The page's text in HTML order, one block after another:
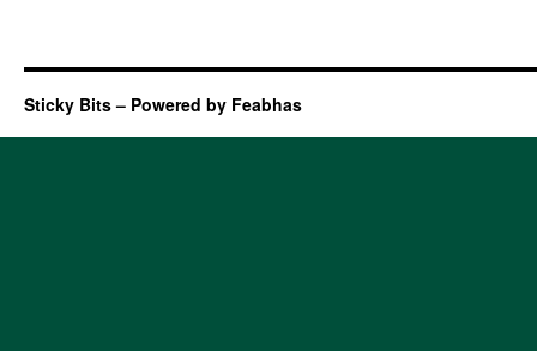
Sticky Bits – Powered by Feabhas